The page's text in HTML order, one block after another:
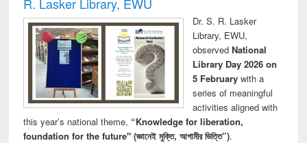
Dr. S. R. Lasker
Library, EWU,
observed National
Library Day 2026 on
5 Februarywith a
series of meaningful
activities aligned with
this year’s national theme, “Knowledge for liberation,
foundation for the future" (জ্ঞানেই মুক্তি, আগামীর ভিত্তি”).